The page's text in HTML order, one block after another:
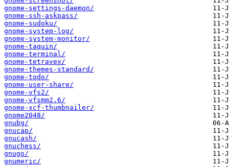
gnome-settings-daemon/
gnome-ssh-askpass/
gnome-sudoku/
gnome-system-log/
gnome-system-monitor/
gnome-taquin/
gnome-terminal/
gnome-tetravex/
gnome-themes-standard/
gnome-todo/
gnome-user-share/
gnome-vfs2/
gnome-vfsmm2.6/
gnome-xcf-thumbnailer/
gnome2048/
gnubg/
gnucap/
gnucash/
gnuchess/
gnugo/
gnumeric/